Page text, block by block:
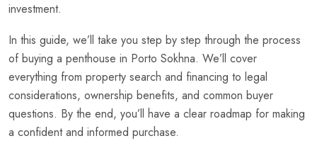
investment.
In this guide, we’ll take you step by step through the process
of buying a penthouse in Porto Sokhna. We’ll cover
everything from property search and financing to legal
considerations, ownership benefits, and common buyer
questions. By the end, you’ll have a clear roadmap for making
a confident and informed purchase.